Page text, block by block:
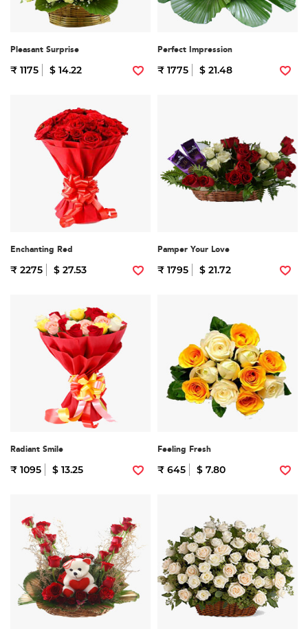
Pleasant Surprise
₹ 1175 $ 14.22
Perfect Impression
₹ 1775 $ 21.48
Enchanting Red
₹ 2275 $ 27.53
Pamper Your Love
₹ 1795 $ 21.72
Radiant Smile
₹ 1095 $ 13.25
Feeling Fresh
₹ 645 $ 7.80